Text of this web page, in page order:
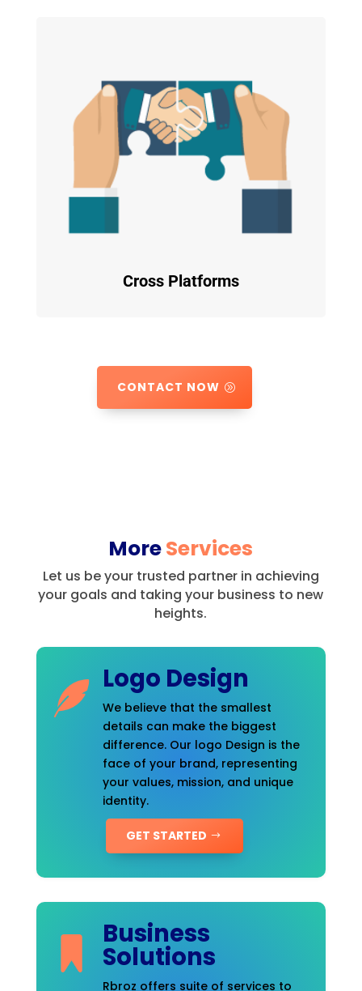
Cross Platforms
CONTACT NOW
MoreServices
Let us be your trusted partner in achieving
your goals and taking your business to new
heights.
Logo Design
We believe that the smallest
details can make the biggest
difference. Our logo Design is the
face of your brand, representing
your values, mission, and unique
identity.
GET STARTED
Business
Solutions
Rbroz offers suite of services to